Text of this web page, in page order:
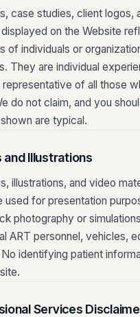
case studies, client logos,
on the Website
of individuals or
They are individual
of all those
do not claim, and you
are typical.
and Illustrations
illustrations, and video
used for presentation
photography or
ART personnel, vehicles,
identifying patient
Services